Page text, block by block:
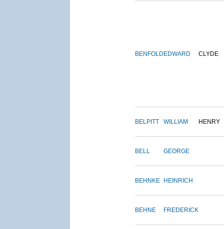
BENFOLD EDWARD CLYDE
BELPITT WILLIAM HENRY
BELL GEORGE
BEHNKE HEINRICH
BEHNE FREDERICK